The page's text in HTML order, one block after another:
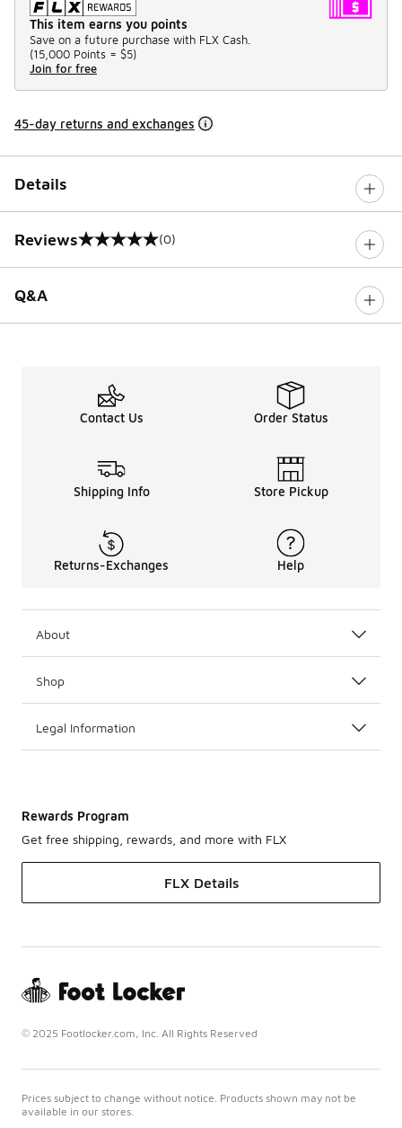
This item earns you points
Save on a future purchase with FLX Cash.
(15,000 Points = $5)
Join for free
45-day returns and exchanges
Details
Reviews
0 out of 5 rating (0)
Q&A
Contact Us Order Status
Shipping Info Store Pickup
Returns-Exchanges Help
About
Shop
Legal Information
Rewards Program
Get free shipping, rewards, and more with FLX
FLX Details
© 2025 Footlocker.com, Inc. All Rights Reserved
Prices subject to change without notice. Products shown may not be
available in our stores.